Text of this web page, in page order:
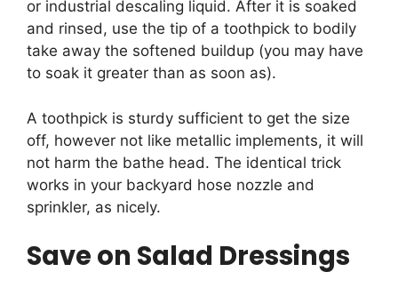
or industrial descaling liquid. After it is soaked
and rinsed, use the tip of a toothpick to bodily
take away the softened buildup (you may have
to soak it greater than as soon as).
A toothpick is sturdy sufficient to get the size
off, however not like metallic implements, it will
not harm the bathe head. The identical trick
works in your backyard hose nozzle and
sprinkler, as nicely.
Save on Salad Dressings